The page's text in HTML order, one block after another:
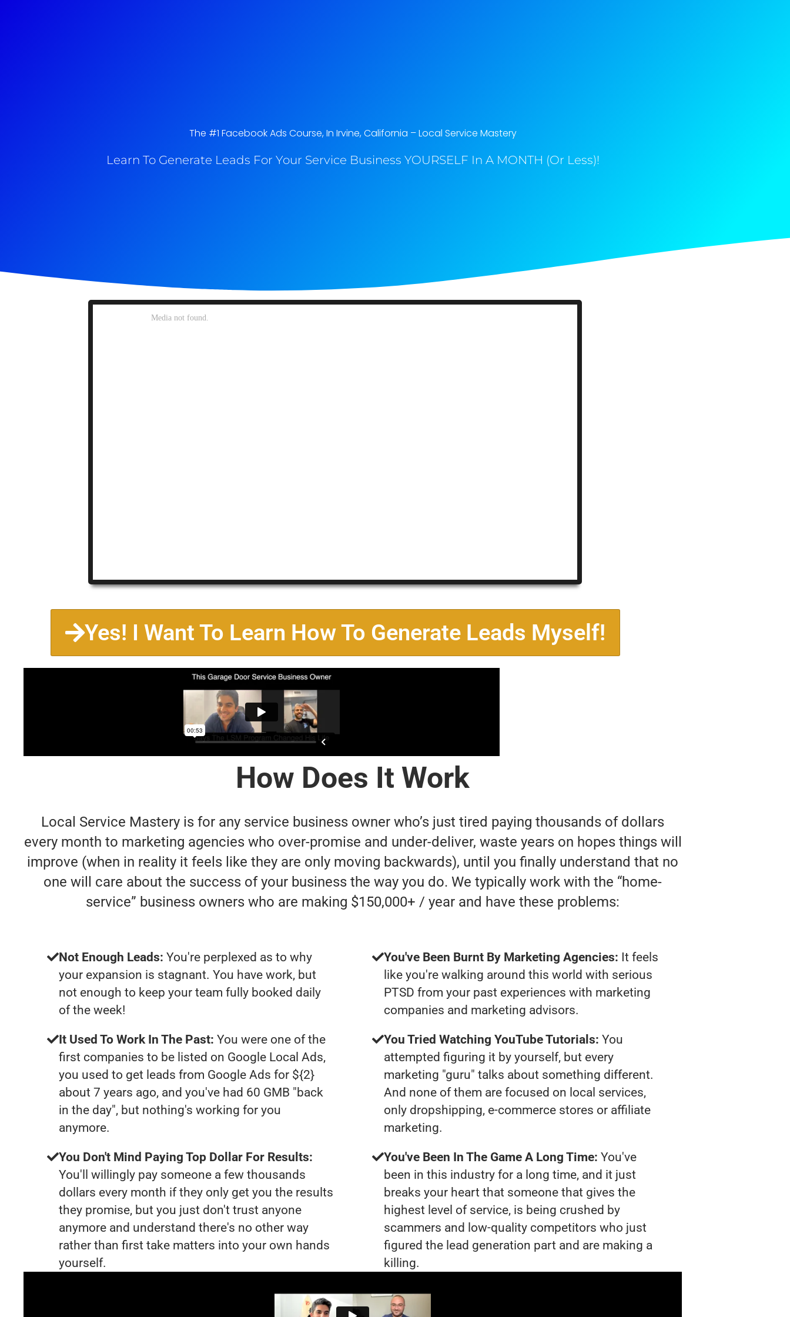
The #1 Facebook Ads Course, In Irvine, California​ – Local Service Mastery
Learn To Generate Leads For Your Service Business YOURSELF In A MONTH (Or Less)!
Yes! I Want To Learn How To Generate Leads Myself!
How Does It Work
Local Service Mastery is for any service business owner who’s just tired paying thousands of dollars
every month to marketing agencies who over-promise and under-deliver, waste years on hopes things will
improve (when in reality it feels like they are only moving backwards), until you finally understand that no
one will care about the success of your business the way you do. We typically work with the “home-
service” business owners who are making $150,000+ / year and have these problems:
Not Enough Leads: You're perplexed as to why
your expansion is stagnant. You have work, but
not enough to keep your team fully booked daily
of the week!
It Used To Work In The Past: You were one of the
first companies to be listed on Google Local Ads,
you used to get leads from Google Ads for ${2}
about 7 years ago, and you've had 60 GMB "back
in the day", but nothing's working for you
anymore.
You Don't Mind Paying Top Dollar For Results:
You'll willingly pay someone a few thousands
dollars every month if they only get you the results
they promise, but you just don't trust anyone
anymore and understand there's no other way
rather than first take matters into your own hands
yourself.
You've Been Burnt By Marketing Agencies: It feels
like you're walking around this world with serious
PTSD from your past experiences with marketing
companies and marketing advisors.
You Tried Watching YouTube Tutorials: You
attempted figuring it by yourself, but every
marketing "guru" talks about something different.
And none of them are focused on local services,
only dropshipping, e-commerce stores or affiliate
marketing.
You've Been In The Game A Long Time: You've
been in this industry for a long time, and it just
breaks your heart that someone that gives the
highest level of service, is being crushed by
scammers and low-quality competitors who just
figured the lead generation part and are making a
killing.